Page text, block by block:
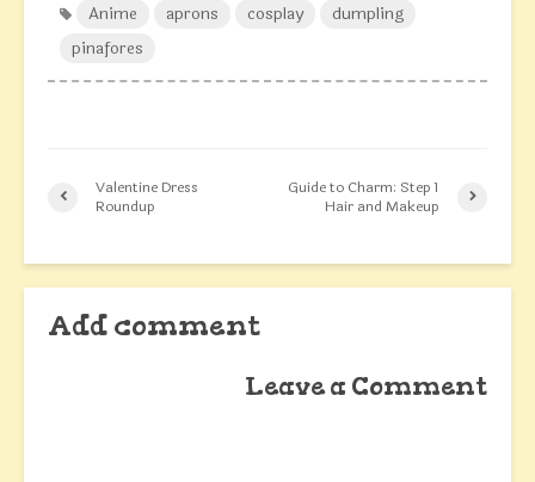
Anime aprons cosplay
dumpling
pinafores
Valentine Dress
Roundup
Guide to Charm: Step 1
Hair and Makeup
Add comment
Leave a Comment